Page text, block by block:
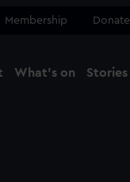
Membership Donate
What's on Stories